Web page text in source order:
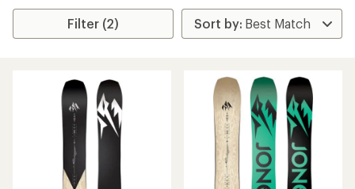
Filter (2)